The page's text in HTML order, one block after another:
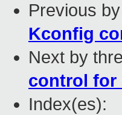
Previous
Kconfig
Next by
control for
Index(es):